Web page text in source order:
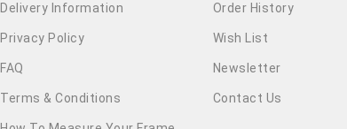
Delivery Information
Privacy Policy
FAQ
Terms & Conditions
Order History
Wish List
Newsletter
Contact Us